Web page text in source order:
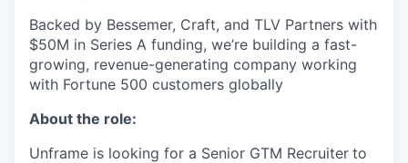
Backed by Bessemer, Craft, and TLV Partners with
$50M in Series A funding, we’re building a fast-
growing, revenue-generating company working
with Fortune 500 customers globally
About the role:
Unframe is looking for a Senior GTM Recruiter to